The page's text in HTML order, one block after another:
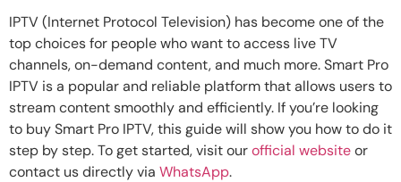
IPTV (Internet Protocol Television) has become one of the
top choices for people who want to access live TV
channels, on-demand content, and much more. Smart Pro
IPTV is a popular and reliable platform that allows users to
stream content smoothly and efficiently. If you’re looking
to buy Smart Pro IPTV, this guide will show you how to do it
step by step. To get started, visit ourofficial websiteor
contact us directly via WhatsApp.